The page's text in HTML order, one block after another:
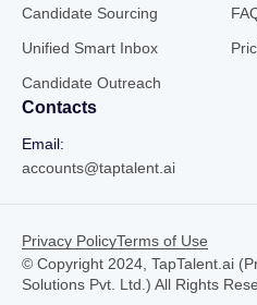
Candidate Sourcing
Unified Smart Inbox
Candidate Outreach
Contacts
Email:
accounts@taptalent.ai
© Copyright 2024, TapTalent.ai
Solutions Pvt. Ltd.) All Rights
Privacy PolicyTerms of Use